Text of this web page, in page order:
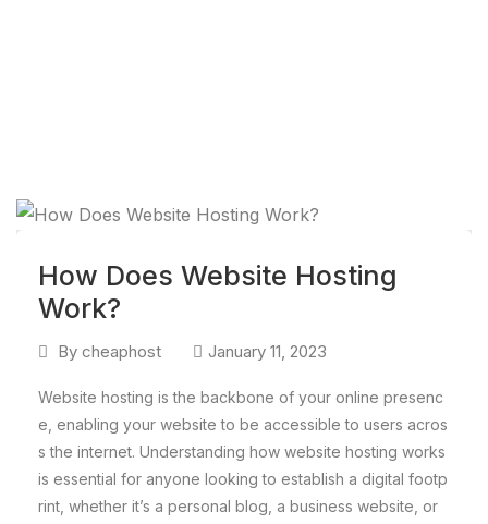
How Does Website Hosting
Work?
By cheaphost January 11, 2023
Website hosting is the backbone of your online presenc
e, enabling your website to be accessible to users acros
s the internet. Understanding how website hosting works
is essential for anyone looking to establish a digital footp
rint, whether it’s a personal blog, a business website, or